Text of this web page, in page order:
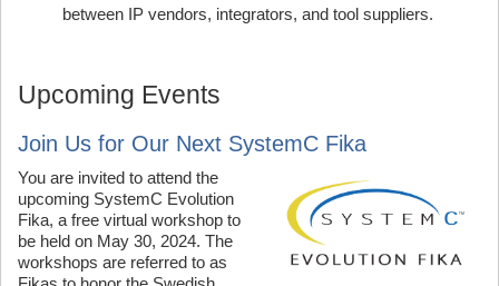
between IP vendors, integrators, and tool suppliers.
Upcoming Events
Join Us for Our Next SystemC Fika
You are invited to attend the
upcoming SystemC Evolution
Fika, a free virtual workshop to
be held on May 30, 2024. The
workshops are referred to as